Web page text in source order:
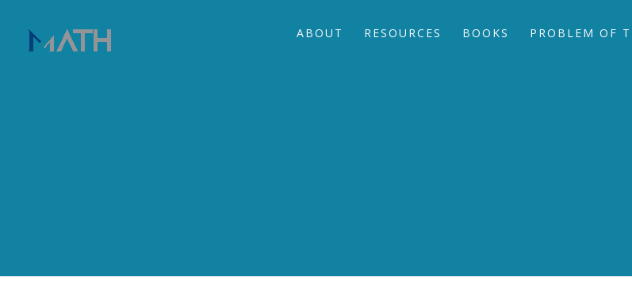
ABOUT RESOURCES BOOKS PROBLEM OF